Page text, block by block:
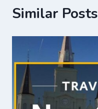
Similar Posts